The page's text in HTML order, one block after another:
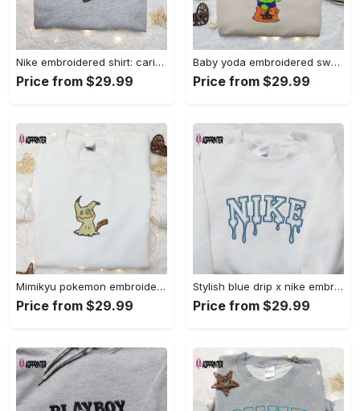
Nike embroidered shirt: carioca bottle x favorite drink inspired design Embroidered Shirt
Price from $29.99
Baby yoda embroidered sweatshirt movie hoodie halloween shirt – cute & cozy apparel Embroidered Shirt
Price from $29.99
Mimikyu pokemon embroidered shirt sweatshirt & anime hoodie: unique stylish & high-quality Embroidered Shirt
Price from $29.99
Stylish blue drip x nike embroidered shirt – perfect gift for son custom design Embroidered Shirt
Price from $29.99